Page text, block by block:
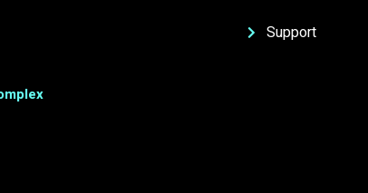
Support